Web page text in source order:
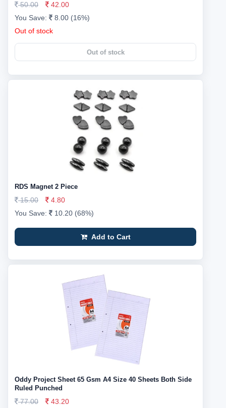
50.00
42.00
You Save:
8.00 (16%)
Out of stock
Out of stock
RDS Magnet 2 Piece
15.00
4.80
You Save:
10.20 (68%)
Add to Cart
Oddy Project Sheet 65 Gsm A4 Size 40 Sheets Both Side
Ruled Punched
77.00
43.20